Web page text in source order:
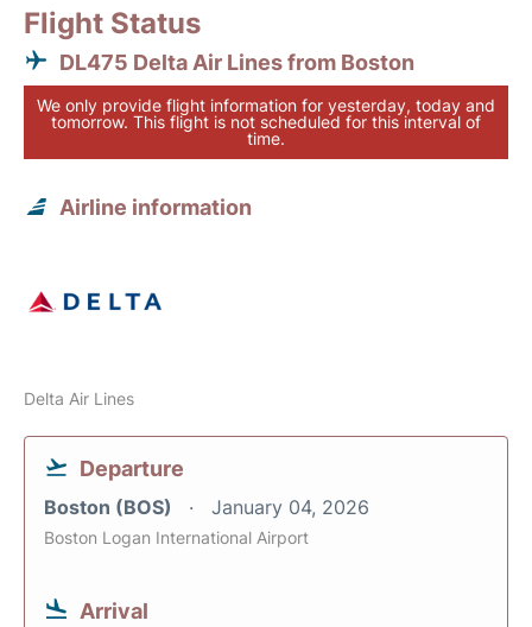
Flight Status
DL475 Delta Air Lines from Boston
We only provide flight information for yesterday, today and
tomorrow. This flight is not scheduled for this interval of
time.
Airline information
Delta Air Lines
Departure
Boston (BOS) January 04, 2026
Boston Logan International Airport
Arrival